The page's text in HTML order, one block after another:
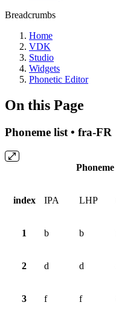
Breadcrumbs
Home
VDK
Studio
Widgets
Phonetic Editor
On this Page
Phoneme list • fra-FR
Phoneme
index IPA LHP
1 b b
2 d d
3 f f